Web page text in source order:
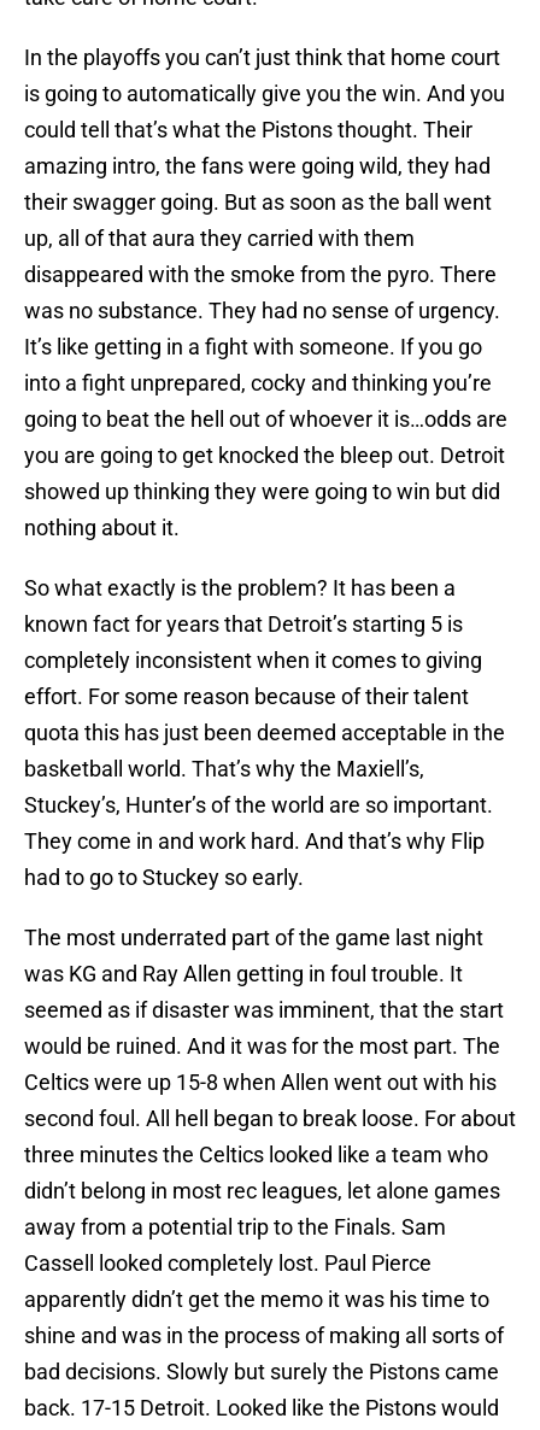
In the playoffs you can’t just think that home court
is going to automatically give you the win. And you
could tell that’s what the Pistons thought. Their
amazing intro, the fans were going wild, they had
their swagger going. But as soon as the ball went
up, all of that aura they carried with them
disappeared with the smoke from the pyro. There
was no substance. They had no sense of urgency.
It’s like getting in a fight with someone. If you go
into a fight unprepared, cocky and thinking you’re
going to beat the hell out of whoever it is…odds are
you are going to get knocked the bleep out. Detroit
showed up thinking they were going to win but did
nothing about it.
So what exactly is the problem? It has been a
known fact for years that Detroit’s starting 5 is
completely inconsistent when it comes to giving
effort. For some reason because of their talent
quota this has just been deemed acceptable in the
basketball world. That’s why the Maxiell’s,
Stuckey’s, Hunter’s of the world are so important.
They come in and work hard. And that’s why Flip
had to go to Stuckey so early.
The most underrated part of the game last night
was KG and Ray Allen getting in foul trouble. It
seemed as if disaster was imminent, that the start
would be ruined. And it was for the most part. The
Celtics were up 15-8 when Allen went out with his
second foul. All hell began to break loose. For about
three minutes the Celtics looked like a team who
didn’t belong in most rec leagues, let alone games
away from a potential trip to the Finals. Sam
Cassell looked completely lost. Paul Pierce
apparently didn’t get the memo it was his time to
shine and was in the process of making all sorts of
bad decisions. Slowly but surely the Pistons came
back. 17-15 Detroit. Looked like the Pistons would